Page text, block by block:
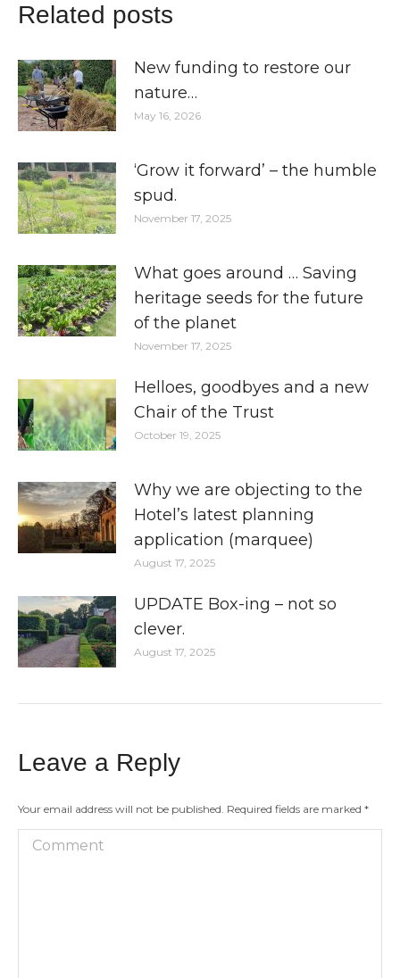
Related posts
New funding to restore our
nature…
May 16, 2026
‘Grow it forward’ – the humble
spud.
November 17, 2025
What goes around … Saving
heritage seeds for the future
of the planet
November 17, 2025
Helloes, goodbyes and a new
Chair of the Trust
October 19, 2025
Why we are objecting to the
Hotel’s latest planning
application (marquee)
August 17, 2025
UPDATE Box-ing – not so
clever.
August 17, 2025
Leave a Reply
Your email address will not be published. Required fields are marked *
Comment